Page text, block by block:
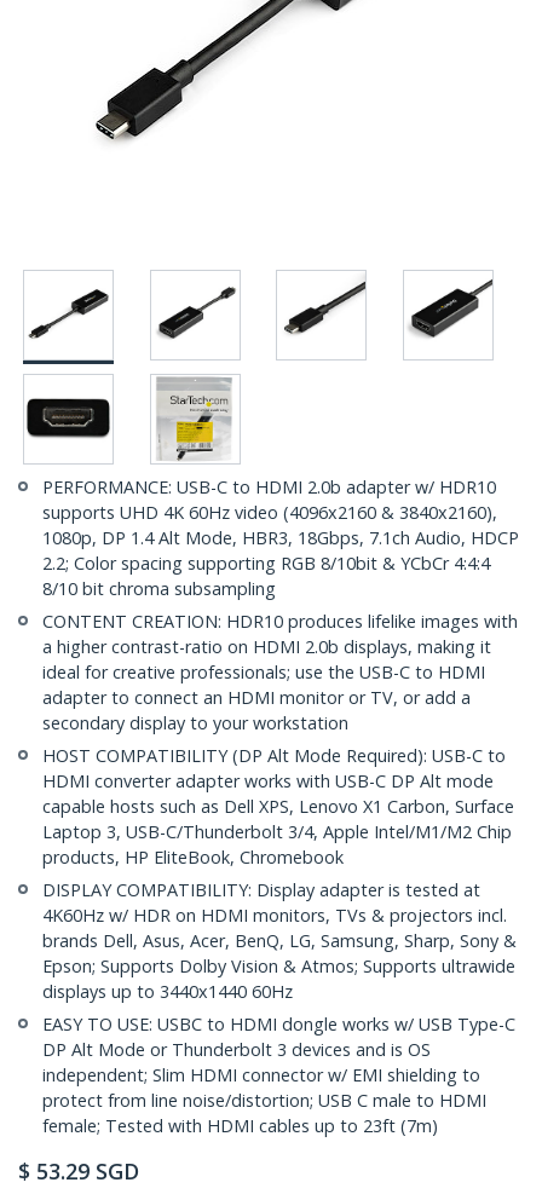
PERFORMANCE: USB-C to HDMI 2.0b adapter w/ HDR10
supports UHD 4K 60Hz video (4096x2160 & 3840x2160),
1080p, DP 1.4 Alt Mode, HBR3, 18Gbps, 7.1ch Audio, HDCP
2.2; Color spacing supporting RGB 8/10bit & YCbCr 4:4:4
8/10 bit chroma subsampling
CONTENT CREATION: HDR10 produces lifelike images with
a higher contrast-ratio on HDMI 2.0b displays, making it
ideal for creative professionals; use the USB-C to HDMI
adapter to connect an HDMI monitor or TV, or add a
secondary display to your workstation
HOST COMPATIBILITY (DP Alt Mode Required): USB-C to
HDMI converter adapter works with USB-C DP Alt mode
capable hosts such as Dell XPS, Lenovo X1 Carbon, Surface
Laptop 3, USB-C/Thunderbolt 3/4, Apple Intel/M1/M2 Chip
products, HP EliteBook, Chromebook
DISPLAY COMPATIBILITY: Display adapter is tested at
4K60Hz w/ HDR on HDMI monitors, TVs & projectors incl.
brands Dell, Asus, Acer, BenQ, LG, Samsung, Sharp, Sony &
Epson; Supports Dolby Vision & Atmos; Supports ultrawide
displays up to 3440x1440 60Hz
EASY TO USE: USBC to HDMI dongle works w/ USB Type-C
DP Alt Mode or Thunderbolt 3 devices and is OS
independent; Slim HDMI connector w/ EMI shielding to
protect from line noise/distortion; USB C male to HDMI
female; Tested with HDMI cables up to 23ft (7m)
$ 53.29 SGD